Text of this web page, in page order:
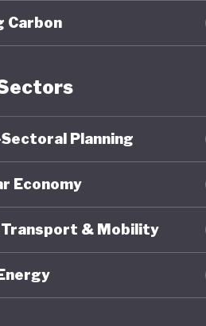
energy
to
reliance
to
Carbon
Planning
Economy
Transport & Mobility